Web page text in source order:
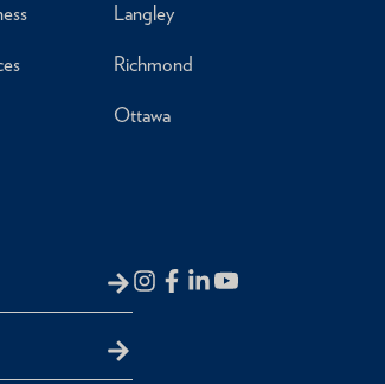
Langley
Richmond
Ottawa